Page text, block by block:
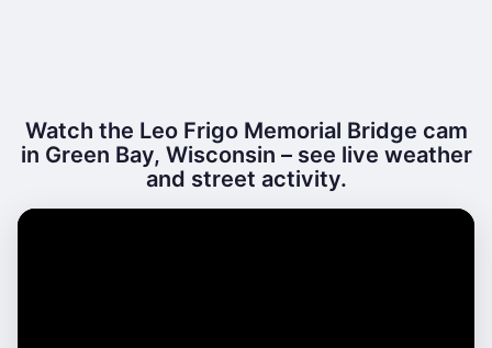
Watch the Leo Frigo Memorial Bridge cam
in Green Bay, Wisconsin – see live weather
and street activity.